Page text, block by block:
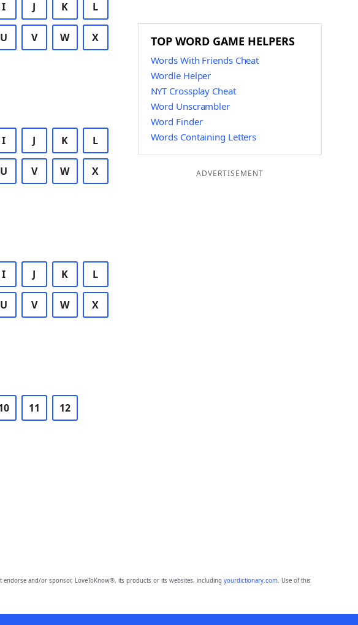
I J K L
U V W X
I J K L
U V W X
I J K L
U V W X
11 12
TOP WORD GAME HELPERS
Words With Friends Cheat
Wordle Helper
NYT Crossplay Cheat
Word Unscrambler
Word Finder
Words Containing Letters
ADVERTISEMENT
endorse and/or sponsor, LoveToKnow®, its products or its websites, including yourdictionary.com. Use of this